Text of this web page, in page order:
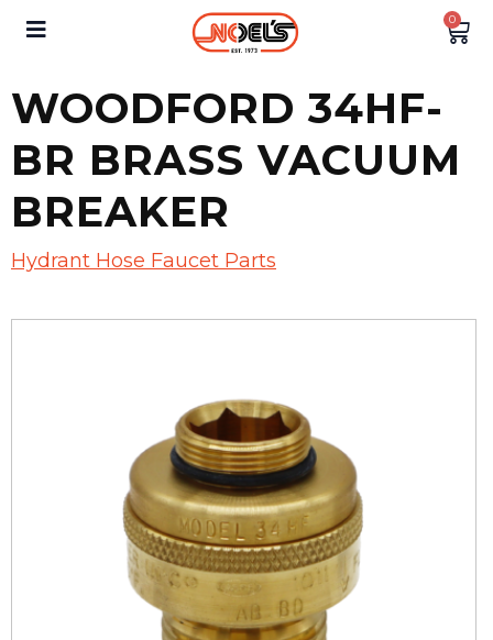
0
WOODFORD 34HF-
BR BRASS VACUUM
BREAKER
Hydrant Hose Faucet Parts